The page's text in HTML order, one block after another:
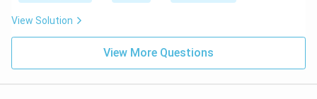
View Solution
View More Questions